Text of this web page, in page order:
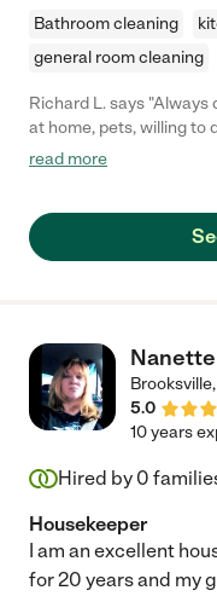
Bathroom cleaning
general room cleaning
Richard L. says "Always did a great job.
at home, pets, willing to do
read more
Nanette
Brooksville,
5.0
10 years
Hired by 0
Housekeeper
I am an excellent
for 20 years and my